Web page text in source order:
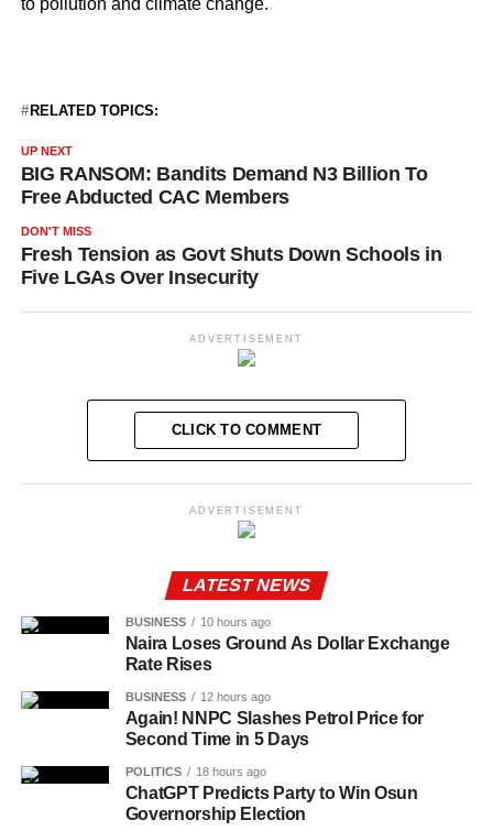
to pollution and climate change.
RELATED TOPICS:
UP NEXT
BIG RANSOM: Bandits Demand N3 Billion To
Free Abducted CAC Members
DON'T MISS
Fresh Tension as Govt Shuts Down Schools in
Five LGAs Over Insecurity
ADVERTISEMENT
CLICK TO COMMENT
ADVERTISEMENT
LATEST NEWS
BUSINESS 10 hours ago
Naira Loses Ground As Dollar Exchange
Rate Rises
BUSINESS 12 hours ago
Again! NNPC Slashes Petrol Price for
Second Time in 5 Days
POLITICS 18 hours ago
ChatGPT Predicts Party to Win Osun
Governorship Election